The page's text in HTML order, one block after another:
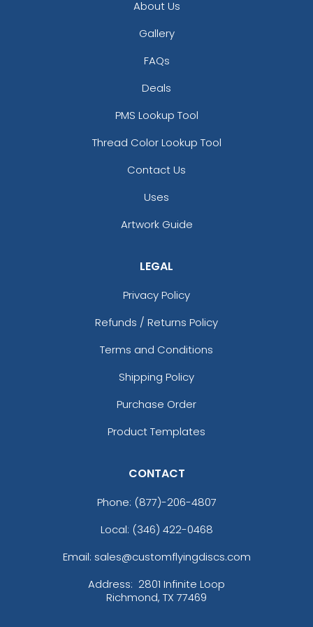
Leather Keychain
(988)
About Us
Gallery
FAQs
Deals
PMS Lookup Tool
Thread Color Lookup Tool
Contact Us
Uses
Artwork Guide
LEGAL
Privacy Policy
Refunds / Returns Policy
Terms and Conditions
Shipping Policy
Purchase Order
Product Templates
CONTACT
Phone: (877)-206-4807
Local: (346) 422-0468
Email: sales@customflyingdiscs.com
Address: 2801 Infinite Loop
Richmond, TX 77469